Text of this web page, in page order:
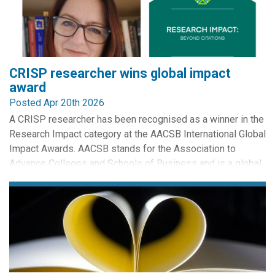
Raab is on the conference's Scientific Advisory...
CRISP researcher wins global impact
award
Posted Apr 20th 2026
A CRISP researcher has been recognised as a winner in the
Research Impact category at the AACSB International Global
Impact Awards. AACSB stands for the Association to
Advance Colleges and Schools of Business and is a global
The research was authored by Kirstie Ball, CRISP St
Andrews. Entitled 'Workplace Surveillance Reform' it has
influenced how...